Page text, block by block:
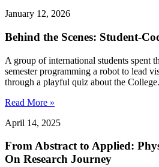
January 12, 2026
Behind the Scenes: Student-
A group of international students spent
semester programming a robot to lead
through a playful quiz about the College.
Read More »
April 14, 2025
From Abstract to Applied:
On Research Journey